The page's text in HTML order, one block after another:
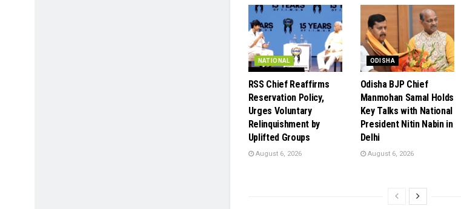
NATIONAL
RSS Chief Reaffirms
Reservation Policy,
Urges Voluntary
Relinquishment by
Uplifted Groups
August 6, 2026
ODISHA
Odisha BJP Chief
Manmohan Samal Holds
Key Talks with National
President Nitin Nabin in
Delhi
August 6, 2026